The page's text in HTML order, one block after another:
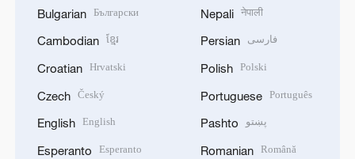
Bulgarian Български
Cambodian ខ្មែរ
Croatian Hrvatski
Czech Český
English English
Esperanto Esperanto
Nepali नेपाली
Persian فارسی
Polish Polski
Portuguese Português
Pashto پښتو
Romanian Română